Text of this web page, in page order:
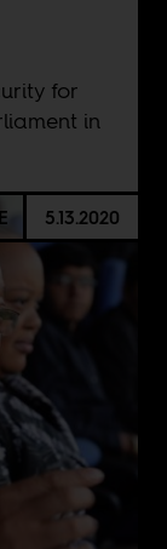
for
in
5.13.2020